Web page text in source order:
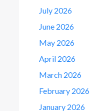
July 2026
June 2026
May 2026
April 2026
March 2026
February 2026
January 2026